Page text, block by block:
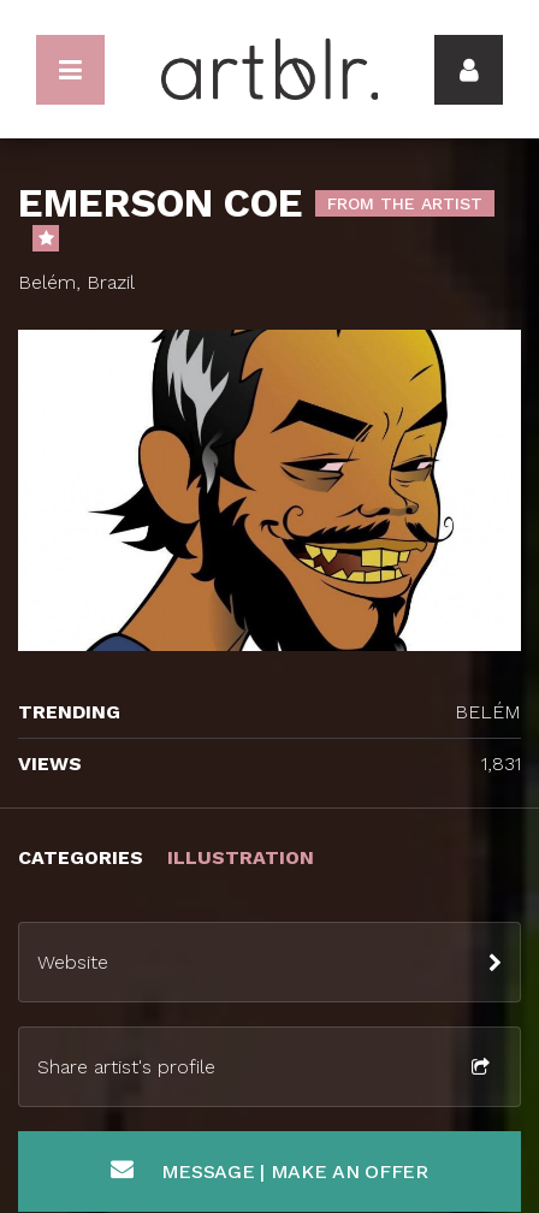
EMERSON COE FROM THE ARTIST
Belém, Brazil
CATEGORIES ILLUSTRATION
Website
Share artist's profile
MESSAGE | MAKE AN OFFER
TRENDING BELÉM
VIEWS 1,831